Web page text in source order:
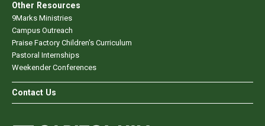
Other Resources
9Marks Ministries
Campus Outreach
Praise Factory Children's Curriculum
Pastoral Internships
Weekender Conferences
Contact Us